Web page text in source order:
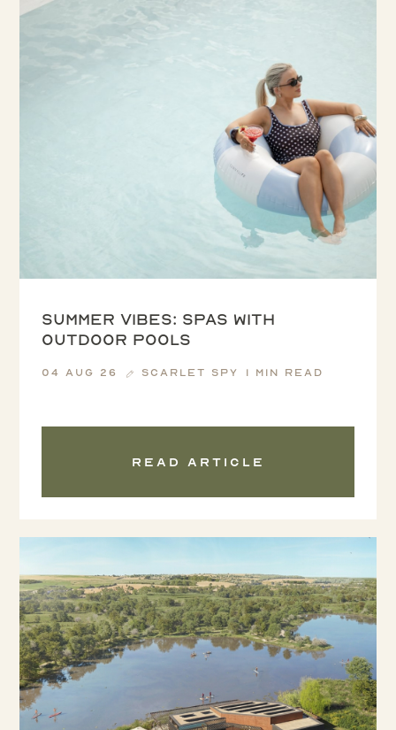
Summer vibes: spas with
outdoor pools
04 Aug 26 Scarlet Spy 1 min read
Read article